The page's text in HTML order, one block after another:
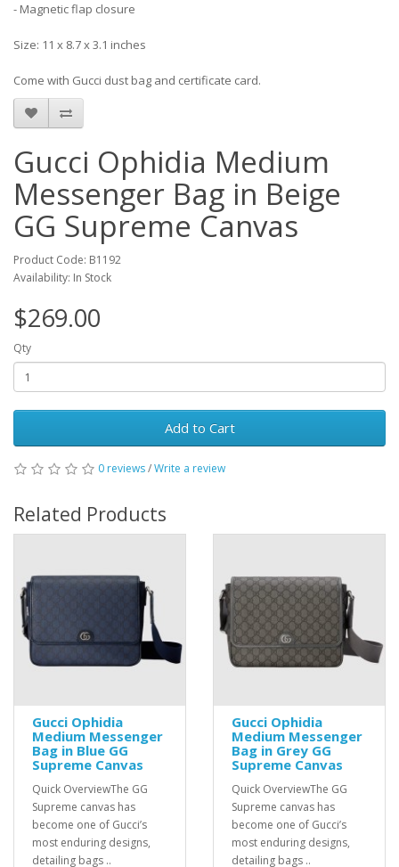
- Magnetic flap closure
Size: 11 x 8.7 x 3.1 inches
Come with Gucci dust bag and certificate card.
Gucci Ophidia Medium
Messenger Bag in Beige
GG Supreme Canvas
Product Code: B1192
Availability: In Stock
$269.00
Qty
Add to Cart
0 reviews/Write a review
Related Products
Gucci Ophidia
Medium Messenger
Bag in Blue GG
Supreme Canvas
Quick OverviewThe GG
Supreme canvas has
become one of Gucci’s
most enduring designs,
detailing bags ..
Gucci Ophidia
Medium Messenger
Bag in Grey GG
Supreme Canvas
Quick OverviewThe GG
Supreme canvas has
become one of Gucci’s
most enduring designs,
detailing bags ..